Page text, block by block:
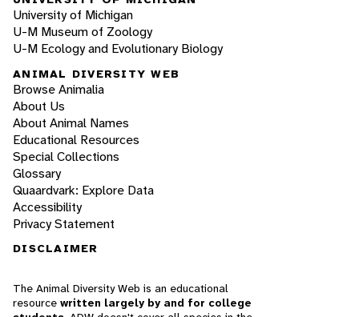
University of Michigan
U-M Museum of Zoology
U-M Ecology and Evolutionary Biology
ANIMAL DIVERSITY WEB
Browse Animalia
About Us
About Animal Names
Educational Resources
Special Collections
Glossary
Quaardvark: Explore Data
Accessibility
Privacy Statement
DISCLAIMER
The Animal Diversity Web is an educational
resource written largely by and for college